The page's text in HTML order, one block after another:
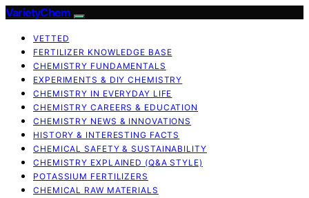
VarietyChem
VETTED
FERTILIZER KNOWLEDGE BASE
CHEMISTRY FUNDAMENTALS
EXPERIMENTS & DIY CHEMISTRY
CHEMISTRY IN EVERYDAY LIFE
CHEMISTRY CAREERS & EDUCATION
CHEMISTRY NEWS & INNOVATIONS
HISTORY & INTERESTING FACTS
CHEMICAL SAFETY & SUSTAINABILITY
CHEMISTRY EXPLAINED (Q&A STYLE)
POTASSIUM FERTILIZERS
CHEMICAL RAW MATERIALS